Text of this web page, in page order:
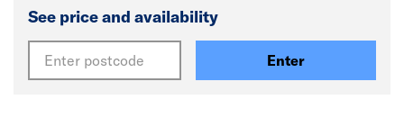
See price and availability
Enter